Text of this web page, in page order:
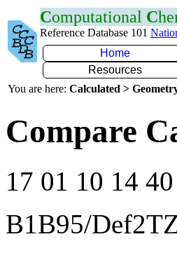
Computational C
Reference Database 101
Home
Resources
You are here: Calculated >
Compare
17 01 10 14 40
B1B95/